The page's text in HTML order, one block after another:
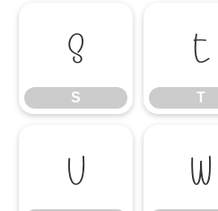
S
S
T
T
V W